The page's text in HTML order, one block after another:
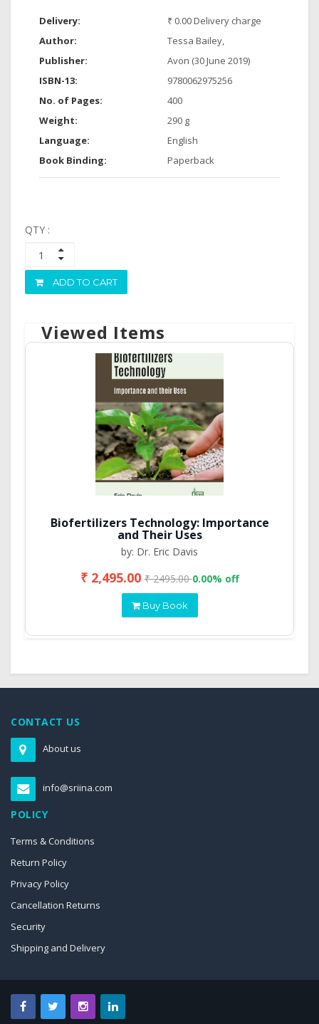
Delivery:
₹ 0.00 Delivery charge
Author:
Tessa Bailey,
Publisher:
Avon (30 June 2019)
ISBN-13:
9780062975256
No. of Pages:
400
Weight:
290 g
Language:
English
Book Binding:
Paperback
QTY :
ADD TO CART
Viewed Items
Biofertilizers Technology: Importance
and Their Uses
by: Dr. Eric Davis
₹ 2,495.00₹ 2495.000.00% off
Buy Book
CONTACT US
About us
info@sriina.com
POLICY
Terms & Conditions
Return Policy
Privacy Policy
Cancellation Returns
Security
Shipping and Delivery